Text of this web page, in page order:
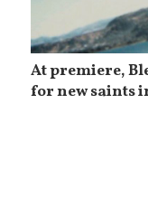
At premiere,
for new saints